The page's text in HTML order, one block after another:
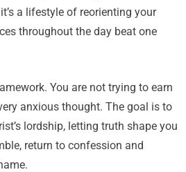
a lifestyle of reorienting your
throughout the day beat one
You are not trying to earn
anxious thought. The goal is to
lordship, letting truth shape you
return to confession and